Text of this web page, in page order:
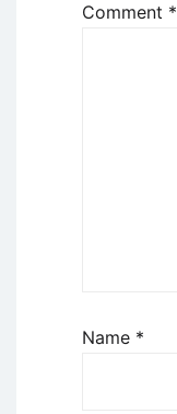
Comment *
Name *